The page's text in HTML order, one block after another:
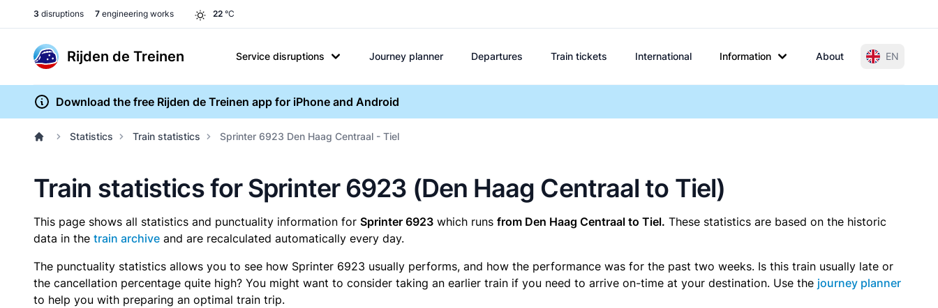
3 disruptions 7 engineering works 22 °C
Rijden de Treinen Service disruptions Journey planner Departures Train tickets International Information About EN
Download the free Rijden de Treinen app for iPhone and Android
Statistics Train statistics Sprinter 6923 Den Haag Centraal - Tiel
Train statistics for Sprinter 6923 (Den Haag Centraal to Tiel)
This page shows all statistics and punctuality information for Sprinter 6923 which runs from Den Haag Centraal to Tiel. These statistics are based on the historic
data in the train archive and are recalculated automatically every day.
The punctuality statistics allows you to see how Sprinter 6923 usually performs, and how the performance was for the past two weeks. Is this train usually late or
the cancellation percentage quite high? You might want to consider taking an earlier train if you need to arrive on-time at your destination. Use the journey planner
to help you with preparing an optimal train trip.